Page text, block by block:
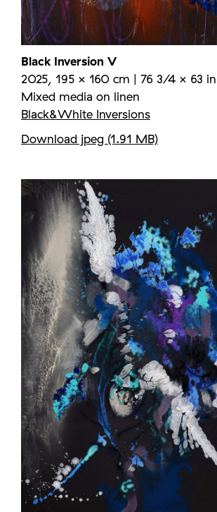
Black Inversion V
2025, 195 × 160 cm | 76 3/4 × 63 in
Mixed media on linen
Black&White Inversions
Download jpeg (1.91 MB)